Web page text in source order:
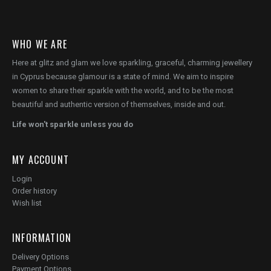
WHO WE ARE
Here at glitz and glam we love sparkling, graceful, charming jewellery
in Cyprus because glamour is a state of mind. We aim to inspire
women to share their sparkle with the world, and to be the most
beautiful and authentic version of themselves, inside and out.
Life won't sparkle unless you do
MY ACCOUNT
Login
Order history
Wish list
INFORMATION
Delivery Options
Payment Options